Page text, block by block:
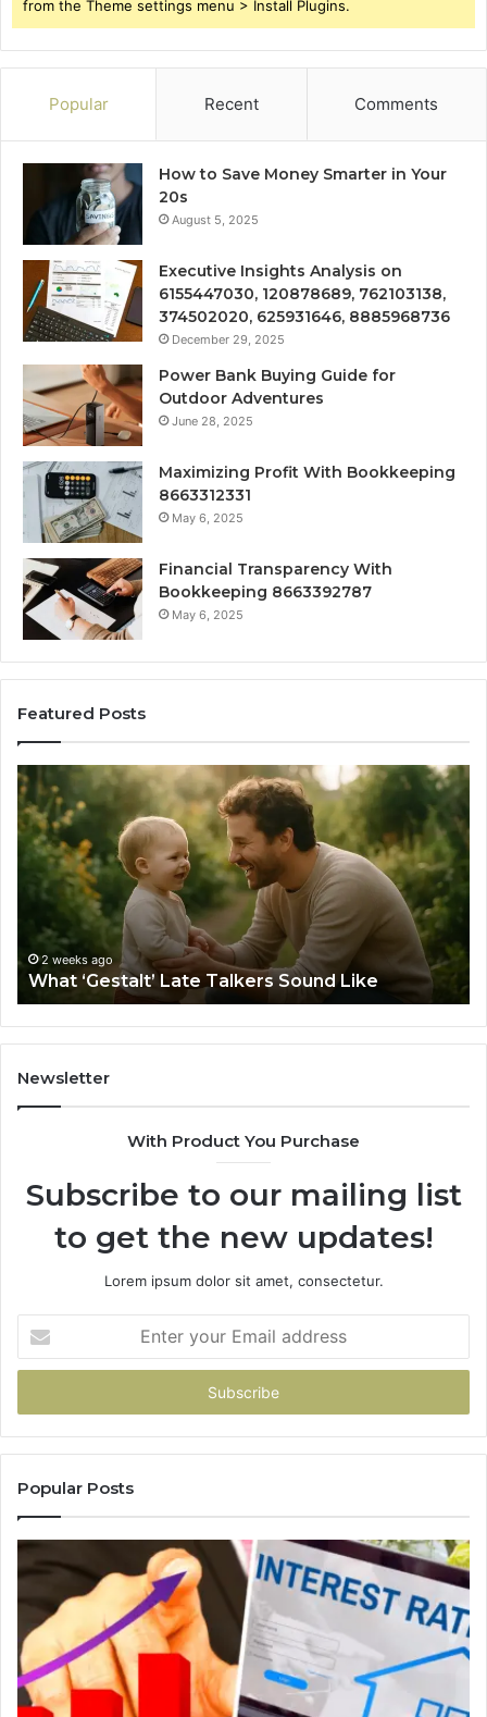
from the Theme settings menu > Install Plugins.
Popular Recent Comments
How to Save Money Smarter in Your
20s
August 5, 2025
Executive Insights Analysis on
6155447030, 120878689, 762103138,
374502020, 625931646, 8885968736
December 29, 2025
Power Bank Buying Guide for
Outdoor Adventures
June 28, 2025
Maximizing Profit With Bookkeeping
8663312331
May 6, 2025
Financial Transparency With
Bookkeeping 8663392787
May 6, 2025
Featured Posts
What
‘Gestalt’
Late
Talkers
Sound
2 weeks ago
What ‘Gestalt’ Late Talkers Sound Like
Newsletter
With Product You Purchase
Subscribe to our mailing list
to get the new updates!
Lorem ipsum dolor sit amet, consectetur.
your
Email
Popular Posts